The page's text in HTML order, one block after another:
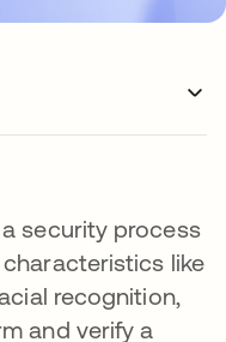
security process
like
recognition,
and verify a